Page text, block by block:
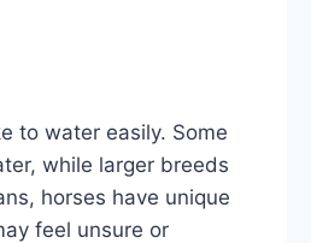
to water easily. Some
while larger breeds
horses have unique
feel unsure or